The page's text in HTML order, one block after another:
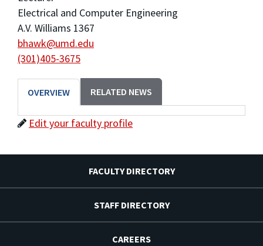
Electrical and Computer Engineering
A.V. Williams 1367
bhawk@umd.edu
(301)405-3675
OVERVIEW RELATED NEWS
Edit your faculty profile
FACULTY DIRECTORY
STAFF DIRECTORY
CAREERS